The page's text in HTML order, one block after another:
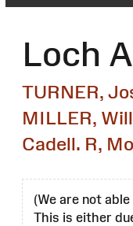
Loch
TURNER,
MILLER,
Cadell. R,
(We are not
This is either